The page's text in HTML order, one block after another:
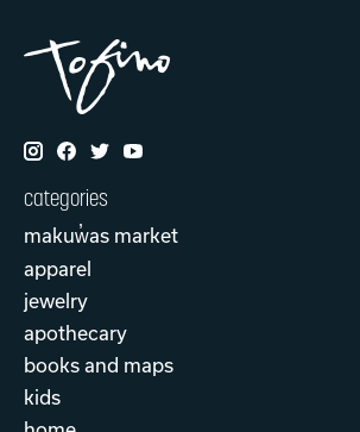
categories
makuw̓as market
apparel
jewelry
apothecary
books and maps
kids